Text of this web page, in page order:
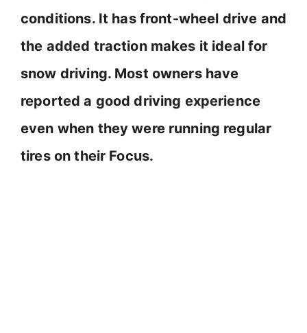
conditions. It has front-wheel drive and
the added traction makes it ideal for
snow driving. Most owners have
reported a good driving experience
even when they were running regular
tires on their Focus.